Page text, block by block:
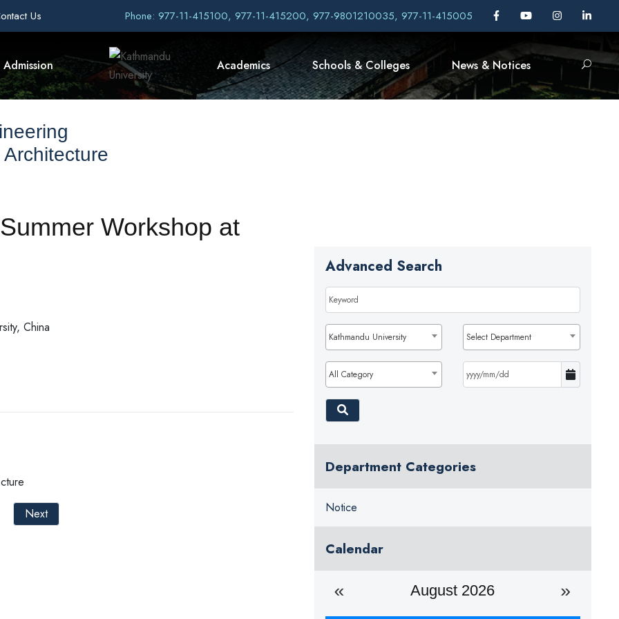
Us Phone: 977-11-415100, 977-11-415200, 977-9801210035, 977-11-415005
Admission Academics Schools & Colleges News & Notices
Workshop at
China
Next
Advanced Search
Kathmandu University Select Department
All Category
Department Categories
Notice
Calendar
August 2026